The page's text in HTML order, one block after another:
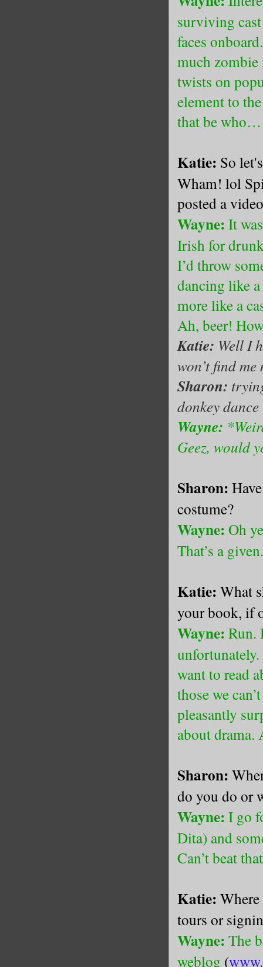
surviving
faces
much
twists on
element to
that be who…
Katie: So
Wham! lol
posted a
Wayne: It
Irish for
I’d throw
dancing like
more like a
Ah, beer!
Katie: Well I
won’t find
Sharon:
donkey
Wayne:
Geez, would
Sharon:
costume?
Wayne: Oh
That’s a given.
Katie: What
your book, if
Wayne: Run.
unfortunately.
want to read
those we
pleasantly
about
Sharon:
do you do or
Wayne: I go
Dita) and
Can’t beat
Katie:
tours or
Wayne: The
weblog (